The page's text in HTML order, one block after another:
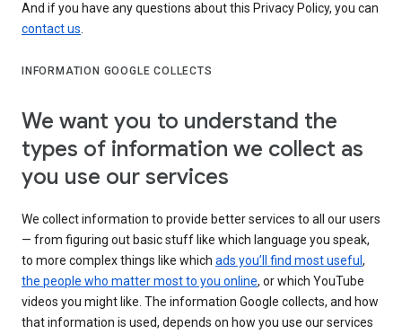
And if you have any questions about this Privacy Policy, you can
contact us.
INFORMATION GOOGLE COLLECTS
We want you to understand the
types of information we collect as
you use our services
We collect information to provide better services to all our users
— from figuring out basic stuff like which language you speak,
to more complex things like which ads you’ll find most useful ,
the people who matter most to you online, or which YouTube
videos you might like. The information Google collects, and how
that information is used, depends on how you use our services